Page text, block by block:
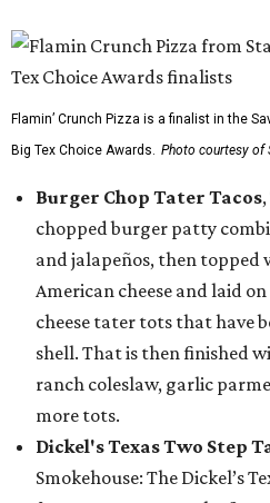
Flamin’ Crunch Pizza is a finalist in the
Big Tex Choice Awards. Photo courtesy of
Burger Chop Tater Tacos
chopped burger patty
and jalapeños, then topped
American cheese and laid
cheese tater tots that have
shell. That is then finished
ranch coleslaw, garlic
more tots.
Dickel's Texas Two Step
Smokehouse: The Dickel’s